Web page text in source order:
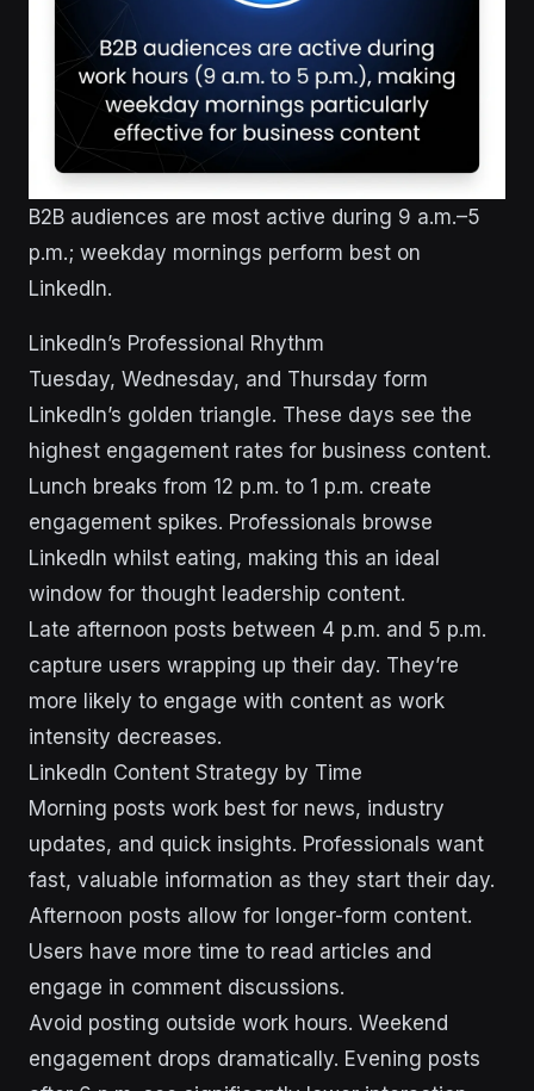
B2B audiences are most active during 9 a.m.–5
p.m.; weekday mornings perform best on
LinkedIn.
LinkedIn’s Professional Rhythm
Tuesday, Wednesday, and Thursday form
LinkedIn’s golden triangle. These days see the
highest engagement rates for business content.
Lunch breaks from 12 p.m. to 1 p.m. create
engagement spikes. Professionals browse
LinkedIn whilst eating, making this an ideal
window for thought leadership content.
Late afternoon posts between 4 p.m. and 5 p.m.
capture users wrapping up their day. They’re
more likely to engage with content as work
intensity decreases.
LinkedIn Content Strategy by Time
Morning posts work best for news, industry
updates, and quick insights. Professionals want
fast, valuable information as they start their day.
Afternoon posts allow for longer-form content.
Users have more time to read articles and
engage in comment discussions.
Avoid posting outside work hours. Weekend
engagement drops dramatically. Evening posts